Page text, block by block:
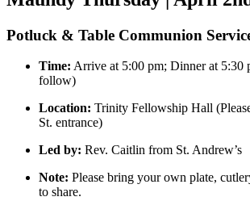
Potluck & Table Communion
Time: Arrive at 5:00 pm; Dinner at 5:30
follow)
Location: Trinity Fellowship Hall
St. entrance)
Led by: Rev. Caitlin from St. Andrew’s
Note: Please bring your own plate,
to share.